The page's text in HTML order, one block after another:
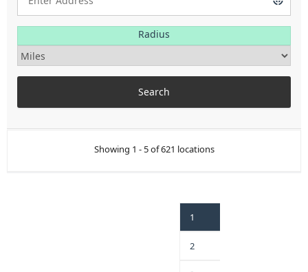
Radius
Showing 1 - 5 of 621 locations
1
2